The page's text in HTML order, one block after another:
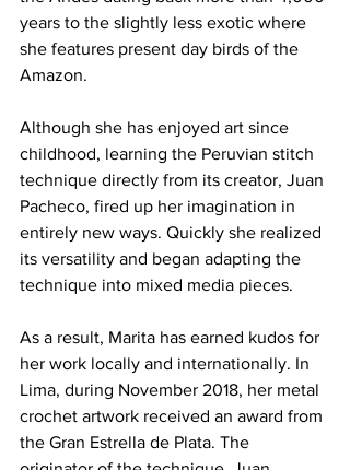
years to the slightly less exotic where
she features present day birds of the
Amazon.
Although she has enjoyed art since
childhood, learning the Peruvian stitch
technique directly from its creator, Juan
Pacheco, fired up her imagination in
entirely new ways. Quickly she realized
its versatility and began adapting the
technique into mixed media pieces.
As a result, Marita has earned kudos for
her work locally and internationally. In
Lima, during November 2018, her metal
crochet artwork received an award from
the Gran Estrella de Plata. The